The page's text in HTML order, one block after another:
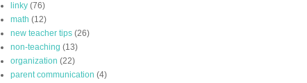
linky (76)
math (12)
new teacher tips (26)
non-teaching (13)
organization (22)
parent communication (4)